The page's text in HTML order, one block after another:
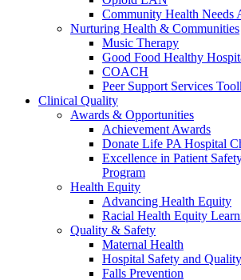
Community Health Needs
Nurturing Health & Communities
Music Therapy
Good Food Healthy
COACH
Peer Support Services
Clinical Quality
Awards & Opportunities
Achievement Awards
Donate Life PA Hospital
Excellence in Patient
Program
Health Equity
Advancing Health Equity
Racial Health Equity
Quality & Safety
Maternal Health
Hospital Safety and
Falls Prevention